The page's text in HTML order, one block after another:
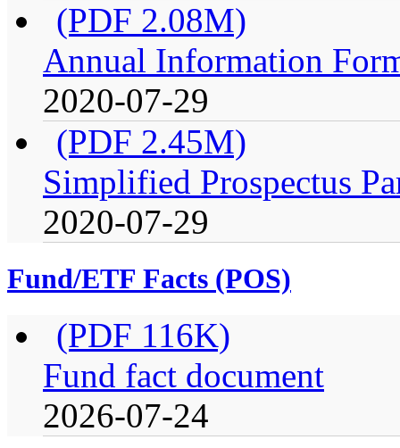
(PDF 2.08M)
Annual Information
2020-07-29
(PDF 2.45M)
Simplified Prospectus
2020-07-29
Fund/ETF Facts (POS)
(PDF 116K)
Fund fact document
2026-07-24